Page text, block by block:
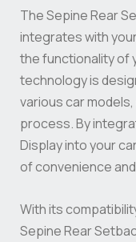
The Sepine Rear
integrates with
the functionality of
technology is
various car
process. By
Display into your
of convenience
With its
Sepine Rear